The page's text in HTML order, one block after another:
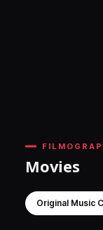
Movies
Original Music